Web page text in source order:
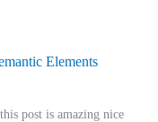
Elements
post is amazing nice